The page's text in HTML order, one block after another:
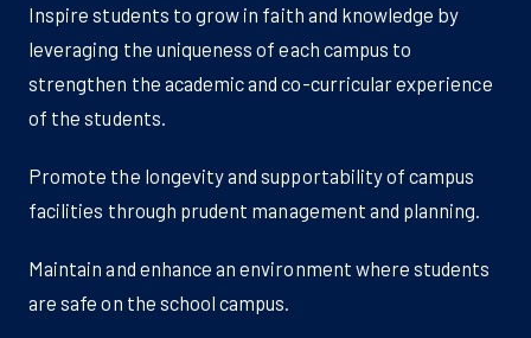
Inspire students to grow in faith and knowledge by
leveraging the uniqueness of each campus to
strengthen the academic and co-curricular experience
of the students.
Promote the longevity and supportability of campus
facilities through prudent management and planning.
Maintain and enhance an environment where students
are safe on the school campus.